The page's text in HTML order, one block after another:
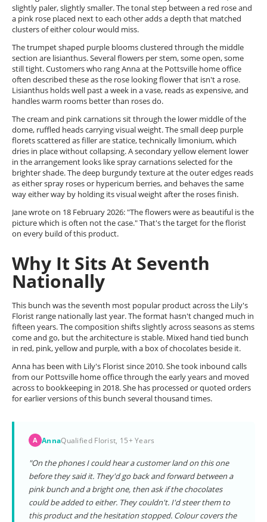
slightly paler, slightly smaller. The tonal step between a red rose and
a pink rose placed next to each other adds a depth that matched
clusters of either colour would miss.
The trumpet shaped purple blooms clustered through the middle
section are lisianthus. Several flowers per stem, some open, some
still tight. Customers who rang Anna at the Pottsville home office
often described these as the rose looking flower that isn't a rose.
Lisianthus holds well past a week in a vase, reads as expensive, and
handles warm rooms better than roses do.
The cream and pink carnations sit through the lower middle of the
dome, ruffled heads carrying visual weight. The small deep purple
florets scattered as filler are statice, technically limonium, which
dries in place without collapsing. A secondary yellow element lower
in the arrangement looks like spray carnations selected for the
brighter shade. The deep burgundy texture at the outer edges reads
as either spray roses or hypericum berries, and behaves the same
way either way by holding its visual weight after the roses finish.
Jane wrote on 18 February 2026: "The flowers were as beautiful is the
picture which is often not the case." That's the target for the florist
on every build of this product.
Why It Sits At Seventh
Nationally
This bunch was the seventh most popular product across the Lily's
Florist range nationally last year. The format hasn't changed much in
fifteen years. The composition shifts slightly across seasons as stems
come and go, but the architecture is stable. Mixed hand tied bunch
in red, pink, yellow and purple, with a box of chocolates beside it.
Anna has been with Lily's Florist since 2010. She took inbound calls
from our Pottsville home office through the early years and moved
across to bookkeeping in 2018. She has processed or quoted orders
for earlier versions of this bunch several thousand times.
A AnnaQualified Florist, 15+ Years
"On the phones I could hear a customer land on this one
before they said it. They'd go back and forward between a
pink bunch and a bright one, then ask if the chocolates
could be added to either. They couldn't. I'd steer them to
this product and the hesitation stopped. Colour covers the